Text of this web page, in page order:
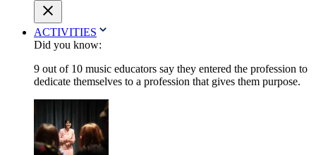
ACTIVITIES
Did you know:
9 out of 10 music educators say they entered the profession to
dedicate themselves to a profession that gives them purpose.